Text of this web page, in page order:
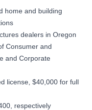
home and building
dealers in Oregon
Consumer and
and Corporate
license, $40,000 for full
respectively